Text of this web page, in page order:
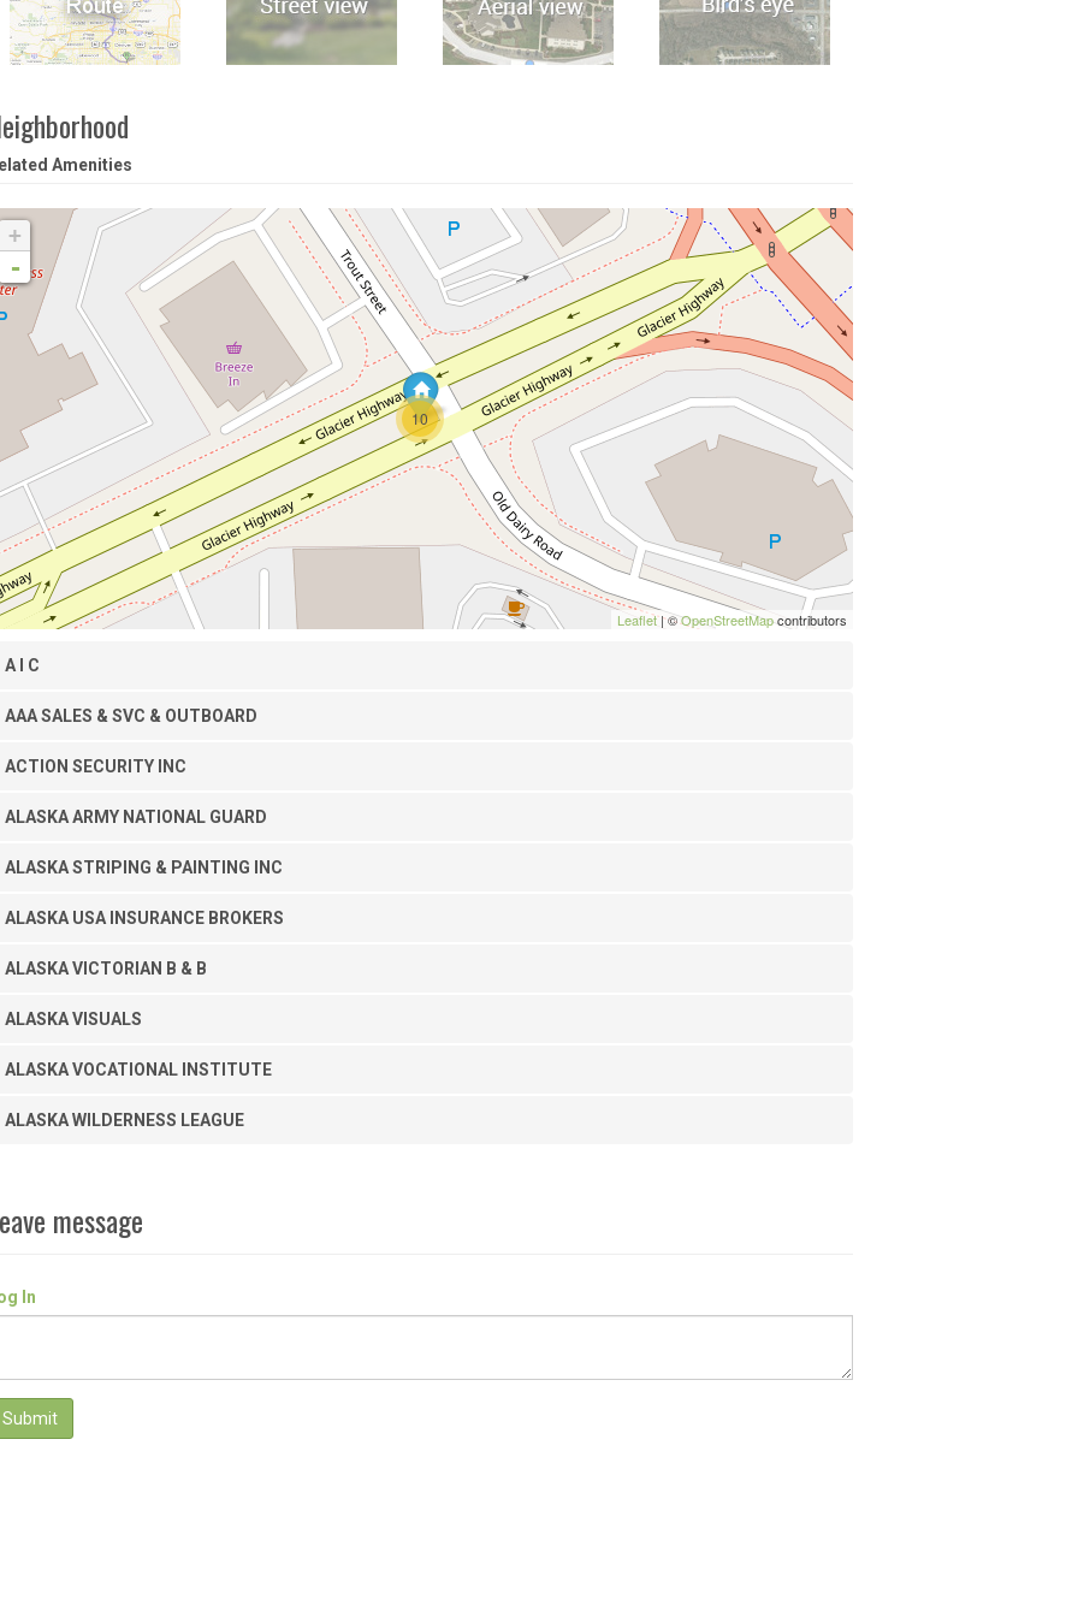
Amenities
10
+
-
Leaflet| ©OpenStreetMapcontributors
A I C
AAA SALES & SVC & OUTBOARD
ACTION SECURITY INC
ALASKA ARMY NATIONAL GUARD
ALASKA STRIPING & PAINTING INC
ALASKA USA INSURANCE BROKERS
ALASKA VICTORIAN B & B
ALASKA VISUALS
ALASKA VOCATIONAL INSTITUTE
ALASKA WILDERNESS LEAGUE
message
In
Submit